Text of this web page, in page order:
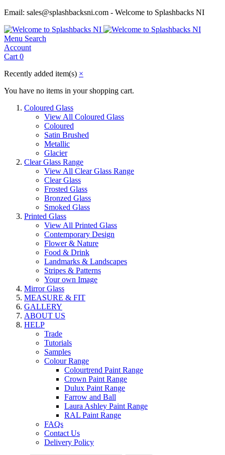
Email: sales@splashbacksni.com - Welcome to Splashbacks NI
Menu Search
Account
Cart 0
Recently added item(s) ×
You have no items in your shopping cart.
Coloured Glass
View All Coloured Glass
Coloured
Satin Brushed
Metallic
Glacier
Clear Glass Range
View All Clear Glass Range
Clear Glass
Frosted Glass
Bronzed Glass
Smoked Glass
Printed Glass
View All Printed Glass
Contemporary Design
Flower & Nature
Food & Drink
Landmarks & Landscapes
Stripes & Patterns
Your own Image
Mirror Glass
MEASURE & FIT
GALLERY
ABOUT US
HELP
Trade
Tutorials
Samples
Colour Range
Colourtrend Paint Range
Crown Paint Range
Dulux Paint Range
Farrow and Ball
Laura Ashley Paint Range
RAL Paint Range
FAQs
Contact Us
Delivery Policy